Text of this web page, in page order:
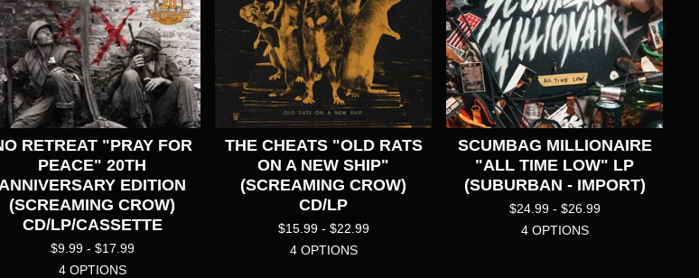
RETREAT "PRAY FOR
PEACE" 20TH
EDITION
(SCREAMING CROW)
CD/LP/CASSETTE
$9.99 - $17.99
4 OPTIONS
THE CHEATS "OLD RATS
ON A NEW SHIP"
(SCREAMING CROW)
CD/LP
$15.99 - $22.99
4 OPTIONS
SCUMBAG MILLIONAIRE
"ALL TIME LOW" LP
(SUBURBAN - IMPORT)
$24.99 - $26.99
4 OPTIONS